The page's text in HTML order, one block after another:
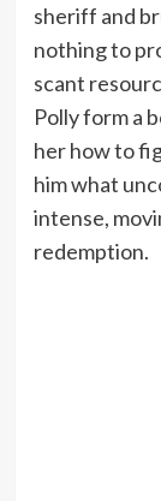
sheriff and
nothing to
scant
Polly form a
her how to
him what
intense,
redemption.